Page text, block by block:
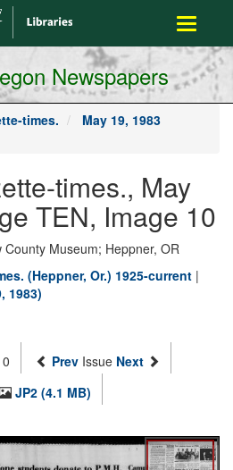
Toggle
Newspapers
times.
May 19, 1983
times., May
TEN, Image 10
Museum; Heppner, OR
(Heppner, Or.) 1925-current |
1983)
Prev Issue Next
JP2 (4.1 MB)